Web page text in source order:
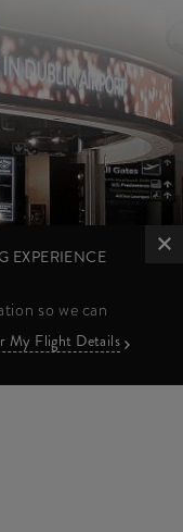
EXPERIENCE
so we can
My Flight Details